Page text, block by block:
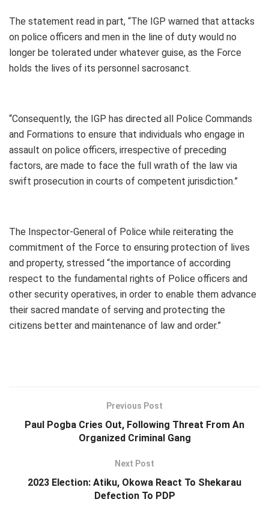
The statement read in part, “The IGP warned that attacks
on police officers and men in the line of duty would no
longer be tolerated under whatever guise, as the Force
holds the lives of its personnel sacrosanct.
“Consequently, the IGP has directed all Police Commands
and Formations to ensure that individuals who engage in
assault on police officers, irrespective of preceding
factors, are made to face the full wrath of the law via
swift prosecution in courts of competent jurisdiction.”
The Inspector-General of Police while reiterating the
commitment of the Force to ensuring protection of lives
and property, stressed “the importance of according
respect to the fundamental rights of Police officers and
other security operatives, in order to enable them advance
their sacred mandate of serving and protecting the
citizens better and maintenance of law and order.”
Previous Post
Paul Pogba Cries Out, Following Threat From An
Organized Criminal Gang
Next Post
2023 Election: Atiku, Okowa React To Shekarau
Defection To PDP